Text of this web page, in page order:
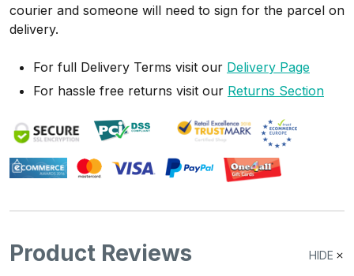
courier and someone will need to sign for the parcel on
delivery.
For full Delivery Terms visit our Delivery Page
For hassle free returns visit our Returns Section
Product Reviews HIDE